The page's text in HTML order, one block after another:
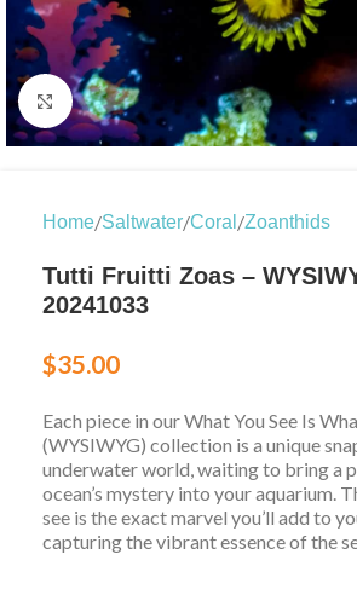
Click to enlarge
Home/Saltwater/Coral /Zoanthids
Tutti Fruitti Zoas –
20241033
$35.00
Each piece in our What You See Is
(WYSIWYG) collection is a unique
underwater world, waiting to bring a
ocean’s mystery into your aquarium.
see is the exact marvel you’ll add to
capturing the vibrant essence of the